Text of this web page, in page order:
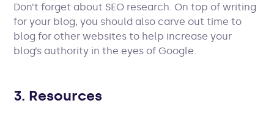
Don’t forget about SEO research. On top of writing
for your blog, you should also carve out time to
blog for other websites to help increase your
blog’s authority in the eyes of Google.
3. Resources